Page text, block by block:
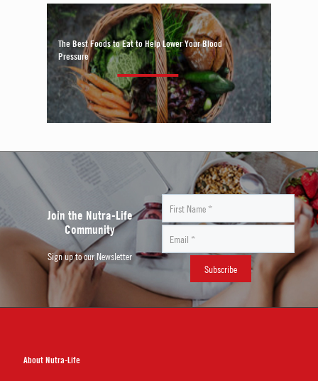
The Best Foods to Eat to Help Lower Your Blood
Pressure
Join the Nutra-Life
Community
Sign up to our Newsletter
About Nutra-Life